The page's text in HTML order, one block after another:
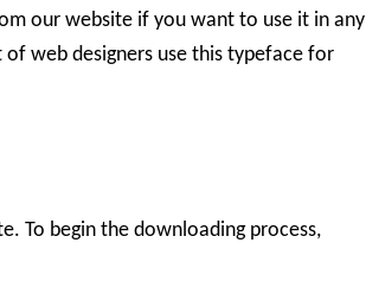
our website if you want to use it in any
web designers use this typeface for
To begin the downloading process,